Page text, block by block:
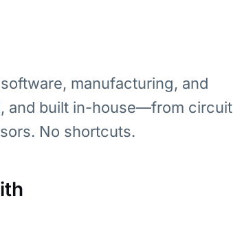
manufacturing, and
and built in-house—from circuit
No shortcuts.